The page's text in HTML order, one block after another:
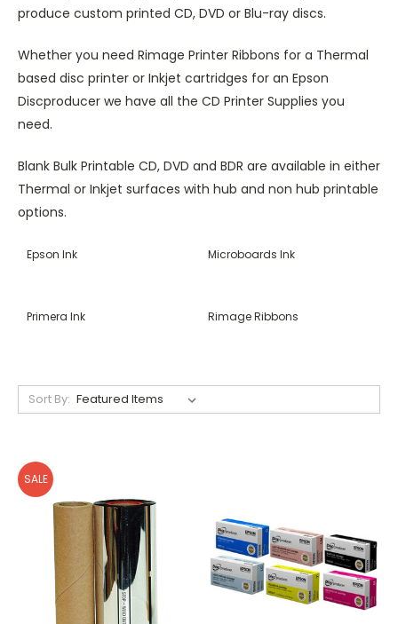
produce custom printed CD, DVD or Blu-ray discs.
Whether you need Rimage Printer Ribbons for a Thermal
based disc printer or Inkjet cartridges for an Epson
Discproducer we have all the CD Printer Supplies you
need.
Blank Bulk Printable CD, DVD and BDR are available in either
Thermal or Inkjet surfaces with hub and non hub printable
options.
Epson Ink Microboards Ink
Primera Ink Rimage Ribbons
Sort By:
SALE